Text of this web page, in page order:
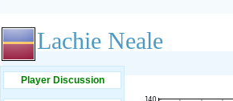
Ads provide web developers the support to continue
Lachie Neale
Player Discussion